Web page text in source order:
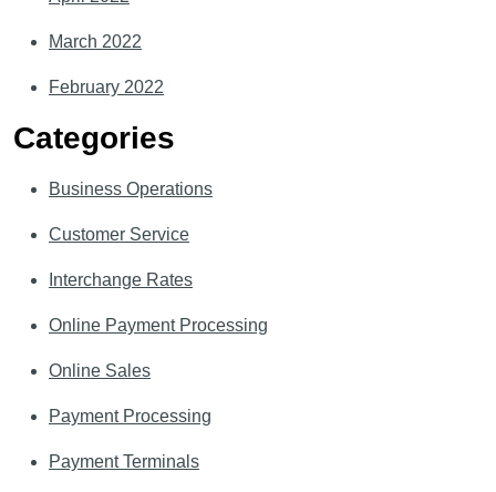
March 2022
February 2022
Categories
Business Operations
Customer Service
Interchange Rates
Online Payment Processing
Online Sales
Payment Processing
Payment Terminals